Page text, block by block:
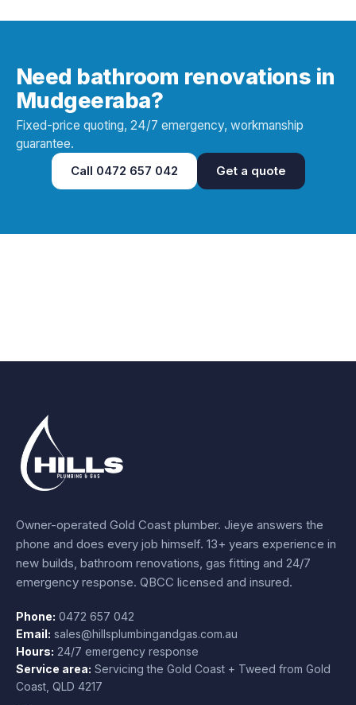
Need bathroom renovations in
Mudgeeraba?
Fixed-price quoting, 24/7 emergency, workmanship
guarantee.
Call 0472 657 042 Get a quote
Owner-operated Gold Coast plumber. Jieye answers the
phone and does every job himself. 13+ years experience in
new builds, bathroom renovations, gas fitting and 24/7
emergency response. QBCC licensed and insured.
Phone: 0472 657 042
Email: sales@hillsplumbingandgas.com.au
Hours: 24/7 emergency response
Service area: Servicing the Gold Coast + Tweed from Gold
Coast QLD 4217